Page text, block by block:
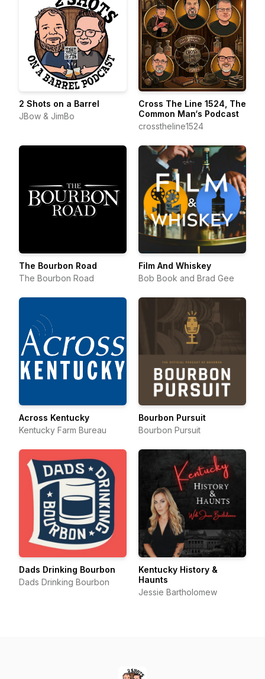
2 Shots on a Barrel
JBow & JimBo
Cross The Line 1524, The
Common Man‘s Podcast
crosstheline1524
The Bourbon Road
The Bourbon Road
Film And Whiskey
Bob Book and Brad Gee
Across Kentucky
Kentucky Farm Bureau
Bourbon Pursuit
Bourbon Pursuit
Dads Drinking Bourbon
Dads Drinking Bourbon
Kentucky History &
Haunts
Jessie Bartholomew